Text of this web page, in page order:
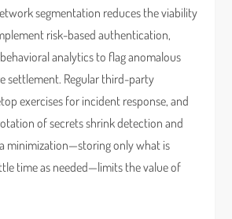
segmentation reduces the viability
risk-based authentication,
analytics to flag anomalous
settlement. Regular third-party
exercises for incident response, and
of secrets shrink detection and
minimization—storing only what is
time as needed—limits the value of